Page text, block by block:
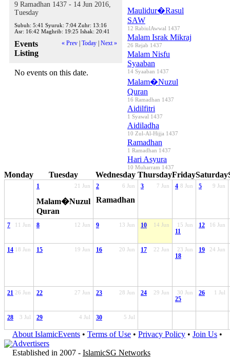
9 Ramadhan 1437 - 14 Jun 2016,
Tuesday
Subuh: 5:41 Syuruk: 7:04 Zuhr: 13:16
Asr: 16:42 Maghrib: 19:25 Ishak: 20:41
« Prev Today Next »
Events
Listing
No events on this date.
Maulidur�Rasul
SAW
12 RabiulAwwal 1437
Malam Israk Mikraj
26 Rejab 1437
Malam Nisfu
Syaaban
14 Syaaban 1437
Malam�Nuzul
Quran
16 Ramadhan 1437
Aidilfitri
1 Syawal 1437
Aidiladha
10 Zul-Al-Hijja 1437
Ramadhan
1 Ramadhan 1437
Hari Asyura
10 Muharram 1437
Monday Tuesday Wednesday ThursdayFridaySaturday
21 Jun
1
Malam�Nuzul
Quran
6 Jun
2
Ramadhan
7 Jun
3 8 Jun
4 9 Jun
5
11 Jun
7 12 Jun
8 13 Jun
9 14 Jun
10 15 Jun
11
16 Jun
12
18 Jun
14 19 Jun
15 20 Jun
16 22 Jun
17 23 Jun
18
24 Jun
19
26 Jun
21 27 Jun
22 28 Jun
23 29 Jun
24 30 Jun
25
1 Jul
26
3 Jul
28 4 Jul
29 5 Jul
30
About IslamicEvents • Terms of Use • Privacy Policy • Join Us •
Advertisers
Established in 2007 - IslamicSG Networks